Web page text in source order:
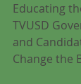
Educating
TVUSD
and
Change the